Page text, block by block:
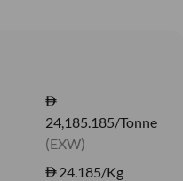
24,185.185/Tonne
(EXW)
24.185/Kg